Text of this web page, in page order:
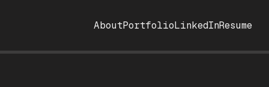
AboutPortfolioLinkedInResume